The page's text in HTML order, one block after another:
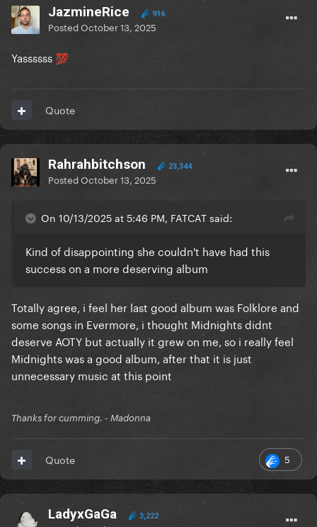
JazmineRice 916
PostedOctober 13, 2025
Yassssss 💯
Quote
Rahrahbitchson 23,344
PostedOctober 13, 2025
On 10/13/2025 at 5:46 PM, FATCAT said:
Kind of disappointing she couldn't have had this
success on a more deserving album
Totally agree, i feel her last good album was Folklore and
some songs in Evermore, i thought Midnights didnt
deserve AOTY but actually it grew on me, so i really feel
Midnights was a good album, after that it is just
unnecessary music at this point
Thanks for cumming. - Madonna
5
Quote
LadyxGaGa 3,222